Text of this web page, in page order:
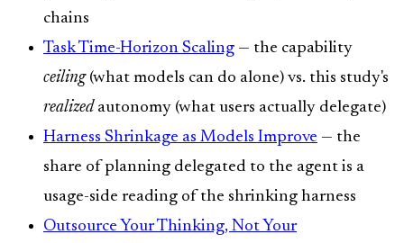
chains
Task Time-Horizon Scaling — the capability
ceiling(what models can do alone) vs. this study's
realizedautonomy (what users actually delegate)
Harness Shrinkage as Models Improve — the
share of planning delegated to the agent is a
usage-side reading of the shrinking harness
Outsource Your Thinking, Not Your